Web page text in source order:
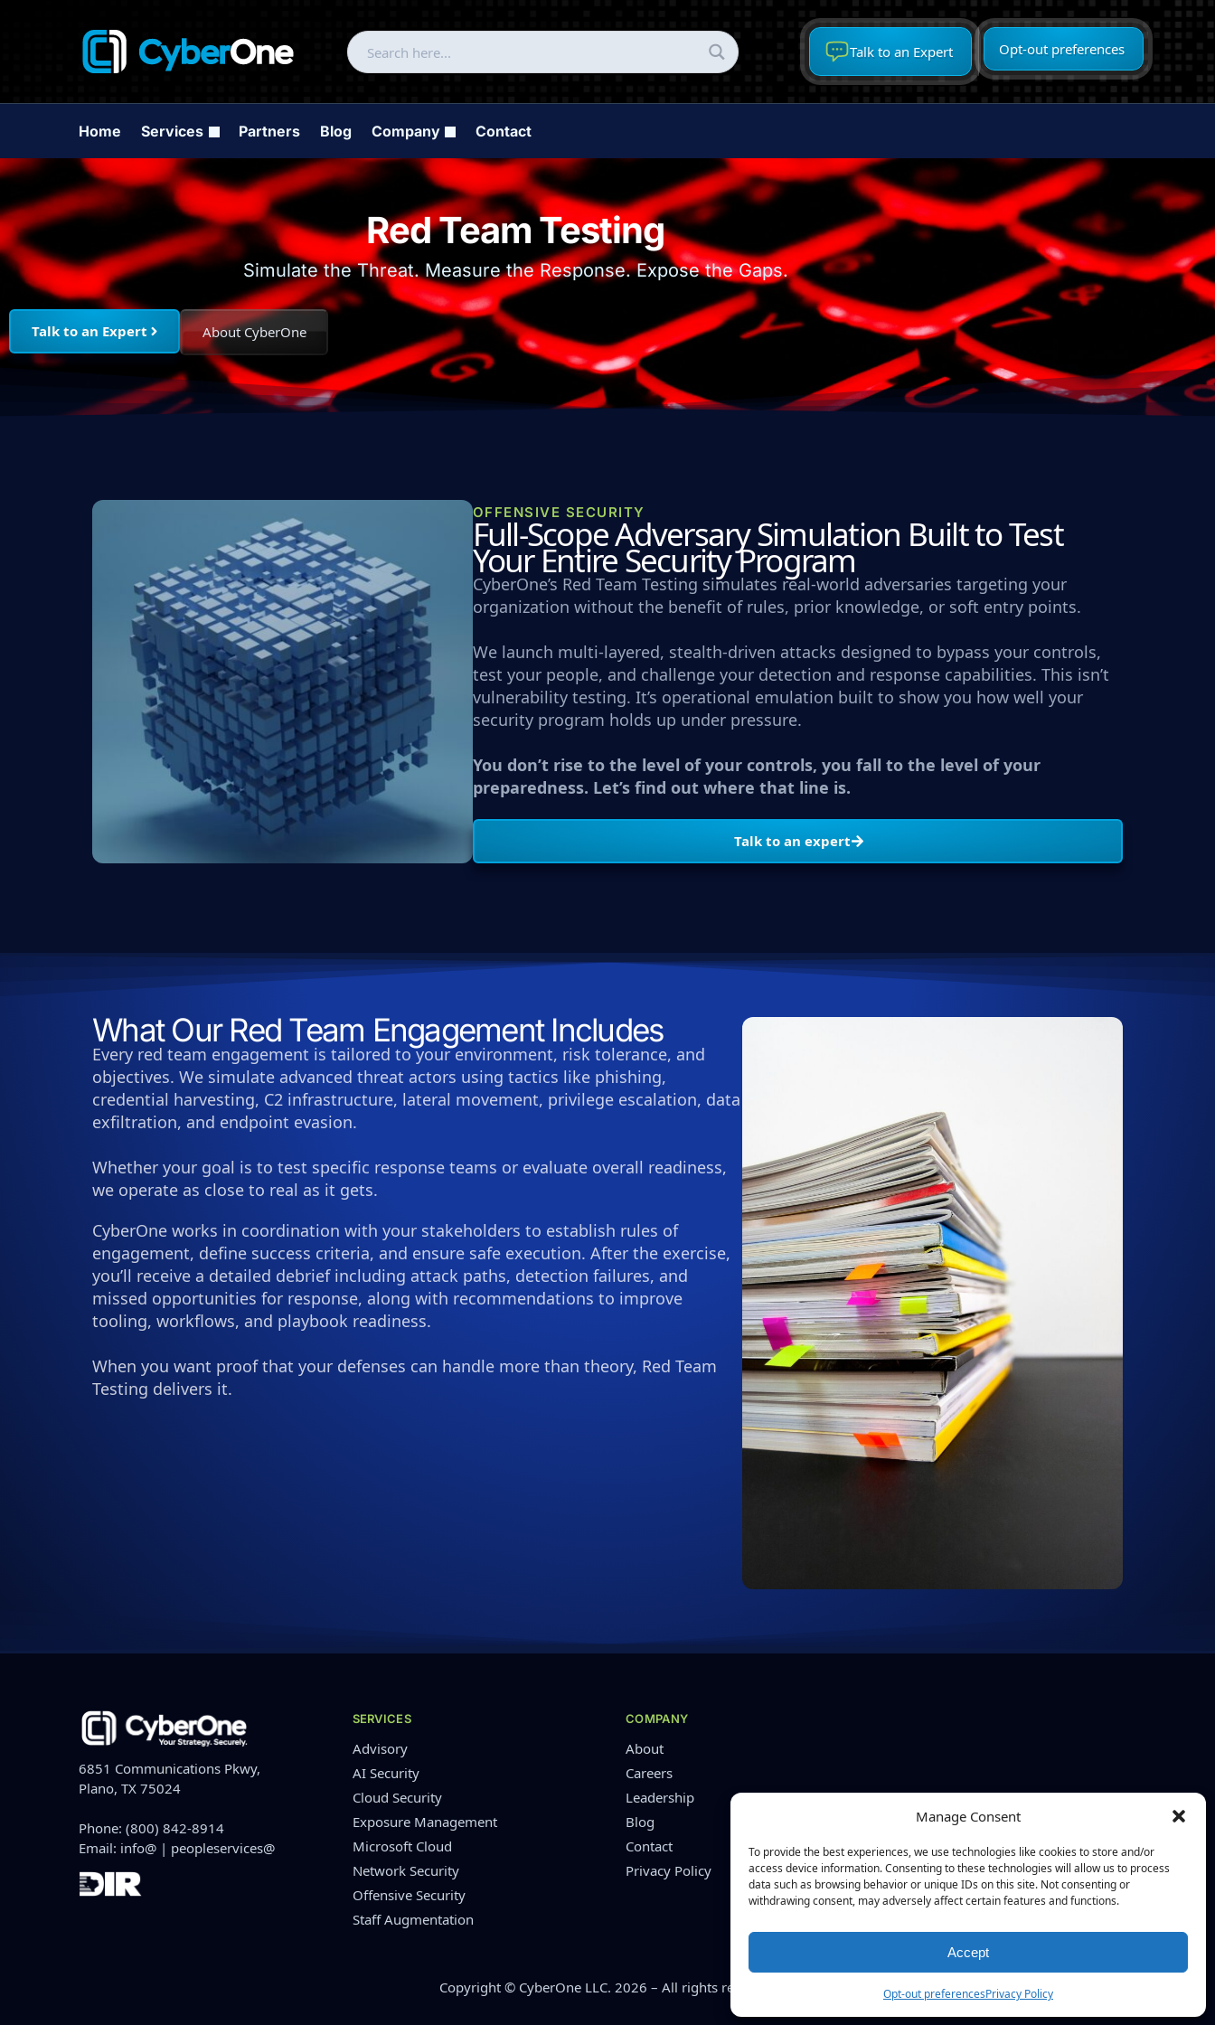
Manage Consent
To provide the best experiences, we use technologies like cookies to store and/or
access device information. Consenting to these technologies will allow us to process
data such as browsing behavior or unique IDs on this site. Not consenting or
withdrawing consent, may adversely affect certain features and functions.
Accept
Opt-out preferencesPrivacy Policy
Talk to an Expert Opt-out preferences
Home Services Partners Blog Company Contact
Red Team Testing
Simulate the Threat. Measure the Response. Expose the Gaps.
Talk to an Expert About CyberOne
OFFENSIVE SECURITY
Full-Scope Adversary Simulation Built to Test
Your Entire Security Program
CyberOne’s Red Team Testing simulates real-world adversaries targeting your
organization without the benefit of rules, prior knowledge, or soft entry points.
We launch multi-layered, stealth-driven attacks designed to bypass your controls,
test your people, and challenge your detection and response capabilities. This isn’t
vulnerability testing. It’s operational emulation built to show you how well your
security program holds up under pressure.
You don’t rise to the level of your controls, you fall to the level of your
preparedness. Let’s find out where that line is.
Talk to an expert
What Our Red Team Engagement Includes
Every red team engagement is tailored to your environment, risk tolerance, and
objectives. We simulate advanced threat actors using tactics like phishing,
credential harvesting, C2 infrastructure, lateral movement, privilege escalation, data
exfiltration, and endpoint evasion.
Whether your goal is to test specific response teams or evaluate overall readiness,
we operate as close to real as it gets.
CyberOne works in coordination with your stakeholders to establish rules of
engagement, define success criteria, and ensure safe execution. After the exercise,
you’ll receive a detailed debrief including attack paths, detection failures, and
missed opportunities for response, along with recommendations to improve
tooling, workflows, and playbook readiness.
When you want proof that your defenses can handle more than theory, Red Team
Testing delivers it.
6851 Communications Pkwy,
Plano, TX 75024
Phone: (800) 842-8914
Email: info@ | peopleservices@
SERVICES
Advisory
AI Security
Cloud Security
Exposure Management
Microsoft Cloud
Network Security
Offensive Security
Staff Augmentation
COMPANY
About
Careers
Leadership
Blog
Contact
Privacy Policy
Copyright © CyberOne LLC. 2026 – All rights reserved